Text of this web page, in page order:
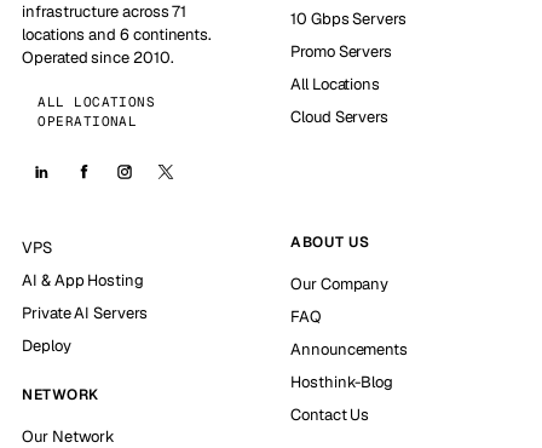
infrastructure across 71
locations and 6 continents.
Operated since 2010.
ALL LOCATIONS
OPERATIONAL
10 Gbps Servers
Promo Servers
All Locations
Cloud Servers
VPS
AI & App Hosting
Private AI Servers
Deploy
NETWORK
Our Network
ABOUT US
Our Company
FAQ
Announcements
Hosthink-Blog
Contact Us